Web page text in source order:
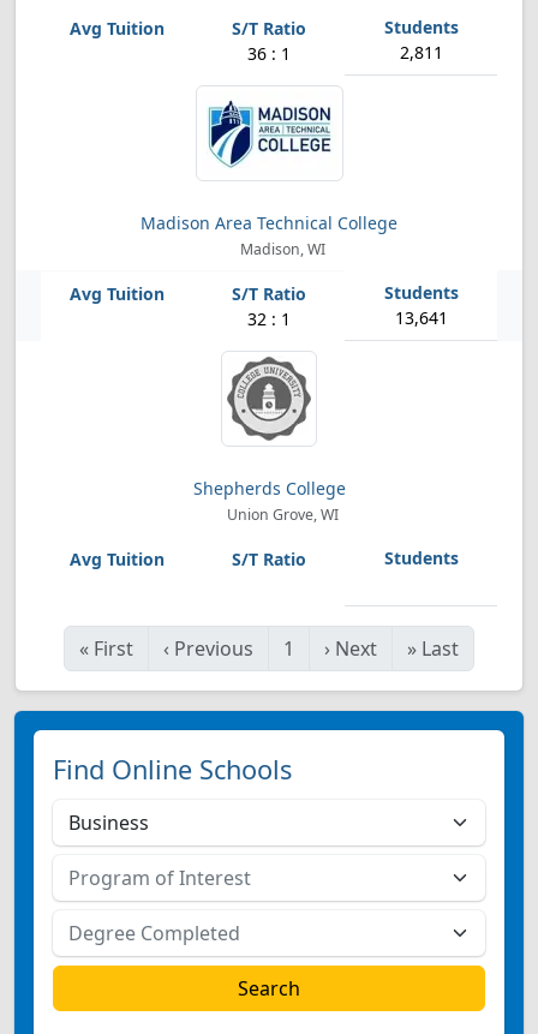
36 : 1 2,811
Madison Area Technical College
Madison, WI
32 : 1 13,641
Shepherds College
Union Grove, WI
« First ‹ Previous 1 › Next » Last
Find Online Schools